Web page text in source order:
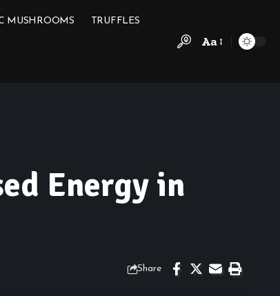
MUSHROOMS TRUFFLES
Aa
Energy in
Share